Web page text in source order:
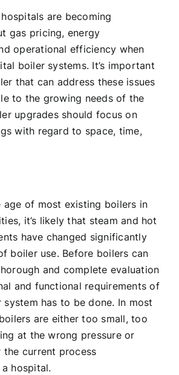
are becoming
gas pricing, energy
operational efficiency when
boiler systems. It’s important
that can address these issues
to the growing needs of the
upgrades should focus on
with regard to space, time,
age of most existing boilers in
it’s likely that steam and hot
have changed significantly
boiler use. Before boilers can
and complete evaluation
and functional requirements of
has to be done. In most
are either too small, too
at the wrong pressure or
current process
hospital.